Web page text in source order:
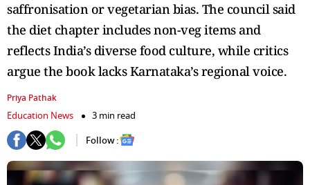
saffronisation or vegetarian bias. The council said
the diet chapter includes non-veg items and
reflects India’s diverse food culture, while critics
argue the book lacks Karnataka’s regional voice.
Priya Pathak
Education News
3 min read
Follow :